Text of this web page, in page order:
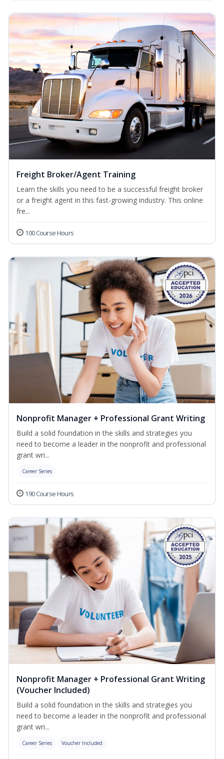
Freight Broker/Agent Training
Learn the skills you need to be a successful freight broker
or a freight agent in this fast-growing industry. This online
fre...
100 Course Hours
Nonprofit Manager + Professional Grant Writing
Build a solid foundation in the skills and strategies you
need to become a leader in the nonprofit and professional
grant wri...
Career Series
190 Course Hours
Nonprofit Manager + Professional Grant Writing
(Voucher Included)
Build a solid foundation in the skills and strategies you
need to become a leader in the nonprofit and professional
grant wri...
Career Series Voucher Included